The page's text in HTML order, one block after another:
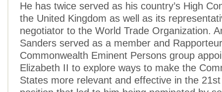
He has twice served as his country’s High
the United Kingdom as well as its
negotiator to the World Trade Organization.
Sanders served as a member and
Commonwealth Eminent Persons group
Elizabeth II to explore ways to make the
States more relevant and effective in the